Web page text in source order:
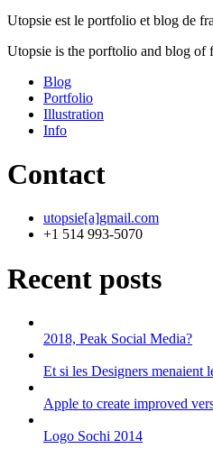
Utopsie est le portfolio et blog de
Utopsie is the porftolio and blog of
Blog
Portfolio
Illustration
Info
Contact
utopsie[a]gmail.com
+1 514 993-5070
Recent posts
2018, Peak Social Media?
Et si les Designers menaient
Apple to create improved
Logo Sochi 2014